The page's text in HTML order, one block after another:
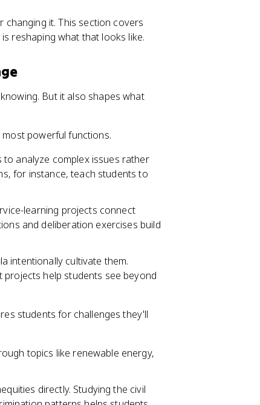
it. This section covers
reshaping what that looks like.
But it also shapes what
powerful functions.
to analyze complex issues rather
for instance, teach students to
learning projects connect
and deliberation exercises build
intentionally cultivate them.
help students see beyond
students for challenges they'll
topics like renewable energy,
directly. Studying the civil